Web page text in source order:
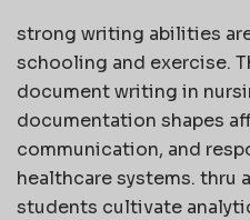
strong writing abilities
schooling and exercise.
document writing in
documentation shapes
communication, and
healthcare systems. thru
students cultivate